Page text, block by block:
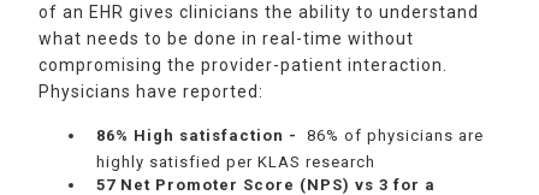
of an EHR gives clinicians the ability to understand
what needs to be done in real-time without
compromising the provider-patient interaction.
Physicians have reported:
86% High satisfaction -86% of physicians are
highly satisfied per KLAS research
57 Net Promoter Score (NPS) vs 3 for a